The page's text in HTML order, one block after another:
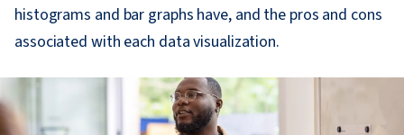
histograms and bar graphs have, and the pros and cons
associated with each data visualization.